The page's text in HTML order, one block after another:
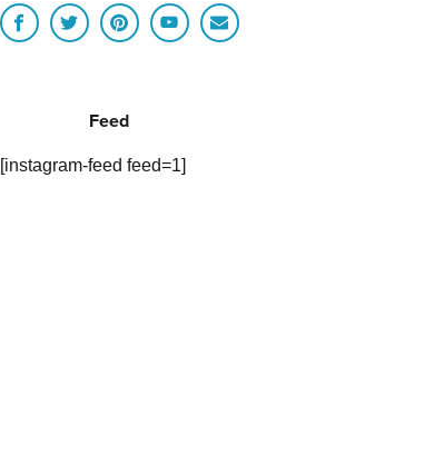
Feed
[instagram-feed feed=1]